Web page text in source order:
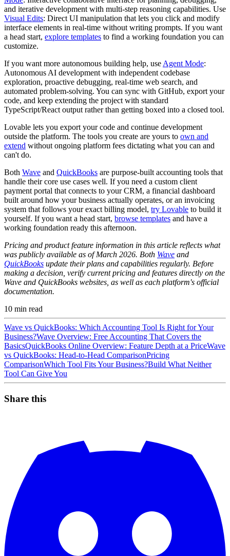
and iterative development with multi-step reasoning capabilities. Use
Visual Edits: Direct UI manipulation that lets you click and modify
interface elements in real-time without writing prompts. If you want
a head start, explore templates to find a working foundation you can
customize.
If you want more autonomous building help, use Agent Mode:
Autonomous AI development with independent codebase
exploration, proactive debugging, real-time web search, and
automated problem-solving. You can sync with GitHub, export your
code, and keep extending the project with standard
TypeScript/React output rather than getting boxed into a closed tool.
Lovable lets you export your code and continue development
outside the platform. The tools you create are yours to own and
extend without ongoing platform fees dictating what you can and
can't do.
Both Wave and QuickBooks are purpose-built accounting tools that
handle their core use cases well. If you need a custom client
payment portal that connects to your CRM, a financial dashboard
built around how your business actually operates, or an invoicing
system that follows your exact billing model, try Lovable to build it
yourself. If you want a head start, browse templates and have a
working foundation ready this afternoon.
Pricing and product feature information in this article reflects what
was publicly available as of March 2026. Both Wave and
QuickBooks update their plans and capabilities regularly. Before
making a decision, verify current pricing and features directly on the
Wave and QuickBooks websites, as well as each platform's official
documentation.
10 min read
Wave vs QuickBooks: Which Accounting Tool Is Right for Your
Business?Wave Overview: Free Accounting That Covers the
BasicsQuickBooks Online Overview: Feature Depth at a PriceWave
vs QuickBooks: Head-to-Head ComparisonPricing
ComparisonWhich Tool Fits Your Business?Build What Neither
Tool Can Give You
Share this